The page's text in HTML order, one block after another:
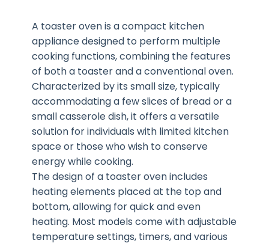
A toaster oven is a compact kitchen
appliance designed to perform multiple
cooking functions, combining the features
of both a toaster and a conventional oven.
Characterized by its small size, typically
accommodating a few slices of bread or a
small casserole dish, it offers a versatile
solution for individuals with limited kitchen
space or those who wish to conserve
energy while cooking.
The design of a toaster oven includes
heating elements placed at the top and
bottom, allowing for quick and even
heating. Most models come with adjustable
temperature settings, timers, and various